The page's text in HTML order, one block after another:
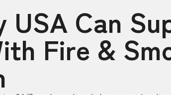
USA Can
Fire &